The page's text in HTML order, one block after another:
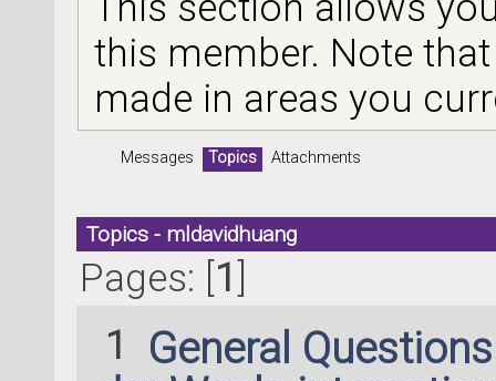
this member. Note
made in areas you
Messages Topics Attachments
Topics - mldavidhuang
Pages: [1]
1
General